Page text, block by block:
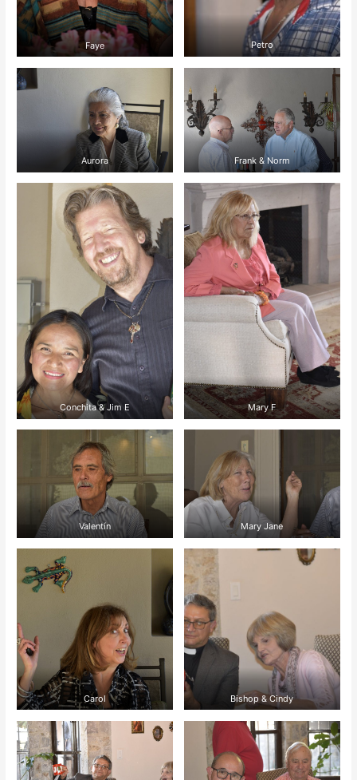
Faye Petro
Aurora Frank & Norm
Conchita & Jim E Mary F
Valentín Mary Jane
Carol Bishop & Cindy